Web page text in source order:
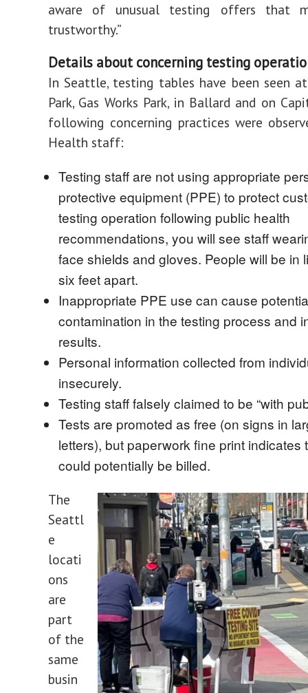
aware of unusual testing offers that
trustworthy.”
Details about concerning testing
In Seattle, testing tables have been seen
Park, Gas Works Park, in Ballard and on
following concerning practices were
Health staff:
Testing staff are not using appropriate
protective equipment (PPE) to protect
testing operation following public health
recommendations, you will see staff
face shields and gloves. People will be in
six feet apart.
Inappropriate PPE use can cause
contamination in the testing process and
results.
Personal information collected from
insecurely.
Testing staff falsely claimed to be “with
Tests are promoted as free (on signs in
letters), but paperwork fine print indicates
could potentially be billed.
The
Seattl
e
locati
ons
are
part
of the
same
busin